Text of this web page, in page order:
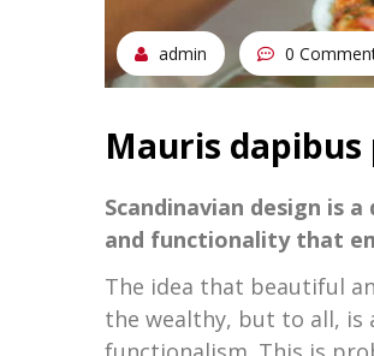
admin 0
Mauris dapibus
Scandinavian design is
and functionality that
The idea that beautiful
the wealthy, but to all, is